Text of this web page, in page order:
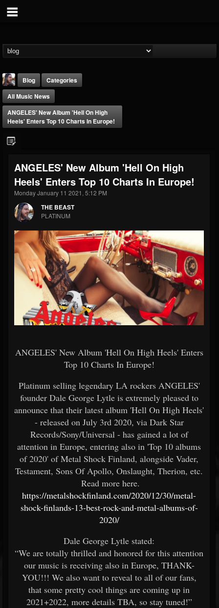
@thebeast
FOLLOWERS
203493
FOLLOWING
202954
UPDATES
41905
Forum
Blog
Categories
All Music News
ANGELES' New Album 'Hell On High
Heels' Enters Top 10 Charts In Europe!
ANGELES' New Album 'Hell On High
Heels' Enters Top 10 Charts In Europe!
Monday January 11 2021, 5:12 PM
THE BEAST
PLATINUM
ANGELES' New Album 'Hell On High Heels' Enters
Top 10 Charts In Europe!
Platinum selling legendary LA rockers ANGELES'
founder Dale George Lytle is extremely pleased to
announce that their latest album 'Hell On High Heels'
- released on July 3rd 2020, via Dark Star
Records/Sony/Universal - has gained a lot of
attention in Europe, entering also in 'Top 10 albums
of 2020' of Metal Shock Finland, alongside Vader,
Testament, Sons Of Apollo, Onslaught, Therion, etc.
Read more here.
https://metalshockfinland.com/2020/12/30/metal-
shock-finlands-13-best-rock-and-metal-albums-of-
2020/
Dale George Lytle stated:
“We are totally thrilled and honored for this attention
our music is receiving also in Europe, THANK-
YOU!!! We also want to reveal to all of our fans,
that some pretty cool things are coming up in
2021+2022, more details TBA, so stay tuned!”